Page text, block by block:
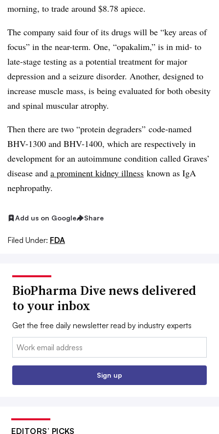
morning, to trade around $8.78 apiece.
The company said four of its drugs will be “key areas of
focus” in the near-term. One, “opakalim,” is in mid- to
late-stage testing as a potential treatment for major
depression and a seizure disorder. Another, designed to
increase muscle mass, is being evaluated for both obesity
and spinal muscular atrophy.
Then there are two “protein degraders” code-named
BHV-1300 and BHV-1400, which are respectively in
development for an autoimmune condition called Graves’
disease and a prominent kidney illness known as IgA
nephropathy.
Add us on Google Share
Filed Under: FDA
BioPharma Dive news delivered
to your inbox
Get the free daily newsletter read by industry experts
Email:
Sign up
EDITORS’ PICKS